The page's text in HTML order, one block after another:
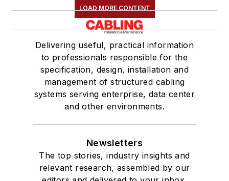
LOAD MORE CONTENT
Delivering useful, practical information
to professionals responsible for the
specification, design, installation and
management of structured cabling
systems serving enterprise, data center
and other environments.
Newsletters
The top stories, industry insights and
relevant research, assembled by our